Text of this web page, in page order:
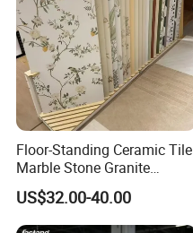
Floor-Standing Ceramic Tile
Marble Stone Granite
Display Stand Metal &
Marine Board Sample
Display Rack for Exhibition
US$32.00-40.00